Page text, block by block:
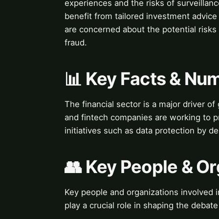
experiences and the risks of
benefit from tailored investment
are concerned about the potential
fraud.
📊 Key Facts &
The financial sector is a major driver
and fintech companies are working to
initiatives such as data protection by
👥 Key People &
Key people and organizations
play a crucial role in shaping the